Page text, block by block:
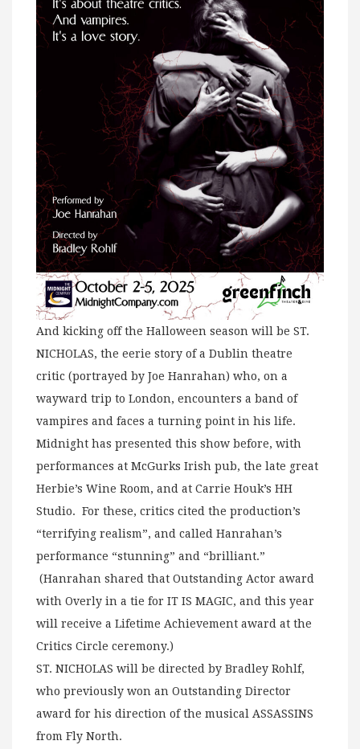
And kicking off the Halloween season will be ST.
NICHOLAS, the eerie story of a Dublin theatre
critic (portrayed by Joe Hanrahan) who, on a
wayward trip to London, encounters a band of
vampires and faces a turning point in his life.
Midnight has presented this show before, with
performances at McGurks Irish pub, the late great
Herbie’s Wine Room, and at Carrie Houk’s HH
Studio. For these, critics cited the production’s
“terrifying realism”, and called Hanrahan’s
performance “stunning” and “brilliant.”
(Hanrahan shared that Outstanding Actor award
with Overly in a tie for IT IS MAGIC, and this year
will receive a Lifetime Achievement award at the
Critics Circle ceremony.)
ST. NICHOLAS will be directed by Bradley Rohlf,
who previously won an Outstanding Director
award for his direction of the musical ASSASSINS
from Fly North.